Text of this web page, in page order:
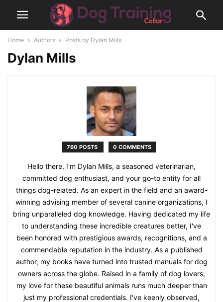
Home Authors Posts by Dylan Mills
Dylan Mills
760 POSTS 0 COMMENTS
Hello there, I'm Dylan Mills, a seasoned veterinarian,
committed dog enthusiast, and your go-to entity for all
things dog-related. As an expert in the field and an award-
winning advising member of several canine organizations, I
bring unparalleled dog knowledge. Having dedicated my life
to understanding these incredible creatures better, I've
been honored with prestigious awards, recognitions, and a
commendable reputation in the industry. As a published
author, my books have turned into trusted manuals for dog
owners across the globe. Raised in a family of dog lovers,
my love for these beautiful animals runs much deeper than
just my professional credentials. I've keenly observed,